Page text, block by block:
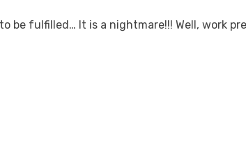
be fulfilled… It is a nightmare!!! Well, work